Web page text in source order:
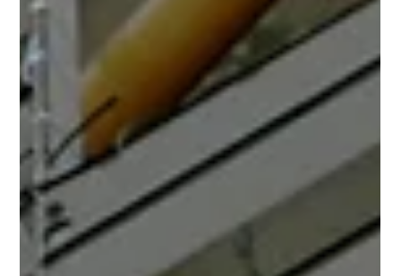
driven calling campaign to promote ‘SEBI Check’ Tool and
Validated UPI Handles On 13 February 2026, the Securities
and Exchange Board of India (SEBI) rolled out a multilingual,
AI-enabled public outreach initiative on a pilot basis to
strengthen investor awareness around its ‘SEBI Check’ tool
and validated UPI handles. The initiative is being carried out in
collaboration with Sarvam, which builds AI models tailored for
Indian la